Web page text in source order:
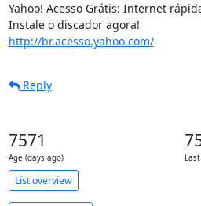
Yahoo! Acesso Grátis: Internet
http://br.acesso.yahoo.com/
Reply
7571
Age (days ago)
List overview